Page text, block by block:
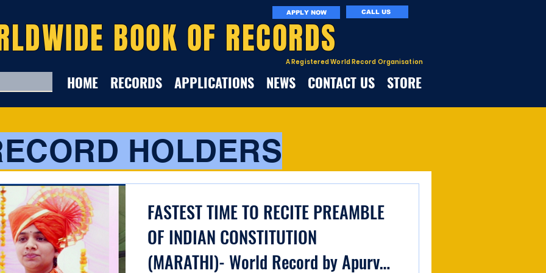
A Registered World Record Organisation
APPLY NOW CALL US
HOME RECORDS APPLICATIONS NEWS CONTACT US STORE
BOOK OF RECORDS
HOLDERS
FASTEST TIME TO RECITE PREAMBLE
OF INDIAN CONSTITUTION
(MARATHI)- World Record by Apurva